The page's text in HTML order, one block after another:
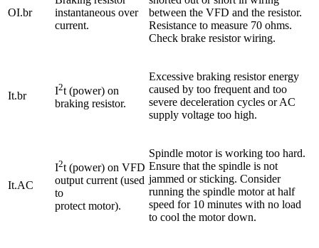
OI.br
instantaneous over
current.
between the VFD and the resistor.
Resistance to measure 70 ohms.
Check brake resistor wiring.
It.br I2t (power) on
braking resistor.
Excessive braking resistor energy
caused by too frequent and too
severe deceleration cycles or AC
supply voltage too high.
It.AC
I2t (power) on VFD
output current (used
to
protect motor).
Spindle motor is working too hard.
Ensure that the spindle is not
jammed or sticking. Consider
running the spindle motor at half
speed for 10 minutes with no load
to cool the motor down.